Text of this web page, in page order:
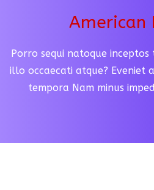
American
Porro sequi natoque
illo occaecati atque? Eveniet
tempora Nam minus